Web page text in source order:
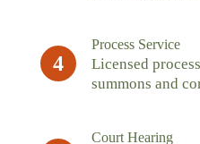
4
Process Service
Licensed
summons and
Court Hearing